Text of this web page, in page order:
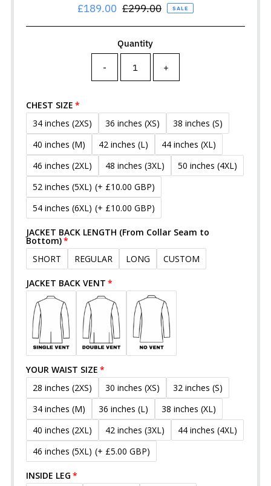
Sale
Price
£189.00 Regular
Price
£299.00 SALE
Quantity
-
+
CHEST SIZE
34 inches (2XS)
36 inches (XS)
38 inches (S)
40 inches (M)
42 inches (L)
44 inches (XL)
46 inches (2XL)
48 inches (3XL)
50 inches (4XL)
52 inches (5XL) (+ £10.00 GBP)
54 inches (6XL) (+ £10.00 GBP)
JACKET BACK LENGTH (From Collar Seam to
Bottom)
SHORT
REGULAR LONG CUSTOM
JACKET BACK VENT
YOUR WAIST SIZE
28 inches (2XS)
30 inches (XS)
32 inches (S)
34 inches (M)
36 inches (L)
38 inches (XL)
40 inches (2XL)
42 inches (3XL)
44 inches (4XL)
46 inches (5XL) (+ £5.00 GBP)
INSIDE LEG